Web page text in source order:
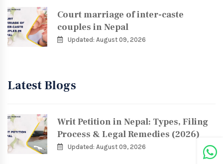
Court marriage of inter-caste
couples in Nepal
Updated: August 09, 2026
Latest Blogs
Writ Petition in Nepal: Types, Filing
Process & Legal Remedies (2026)
Updated: August 09, 2026